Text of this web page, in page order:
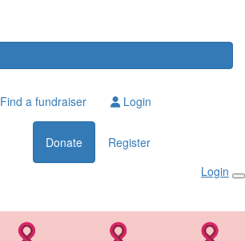
Find a fundraiser Login
Donate
Register
Login